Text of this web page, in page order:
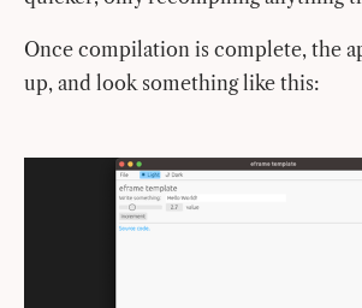
Once compilation is complete, the
up, and look something like this: